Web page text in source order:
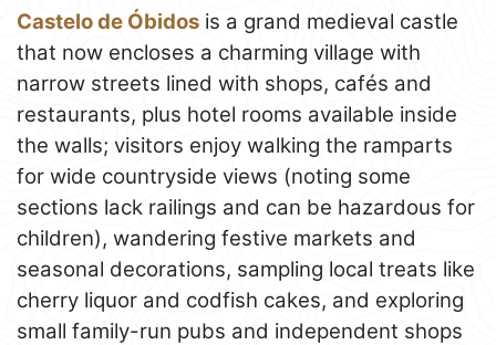
Castelo de Óbidos is a grand medieval castle
that now encloses a charming village with
narrow streets lined with shops, cafés and
restaurants, plus hotel rooms available inside
the walls; visitors enjoy walking the ramparts
for wide countryside views (noting some
sections lack railings and can be hazardous for
children), wandering festive markets and
seasonal decorations, sampling local treats like
cherry liquor and codfish cakes, and exploring
small family-run pubs and independent shops